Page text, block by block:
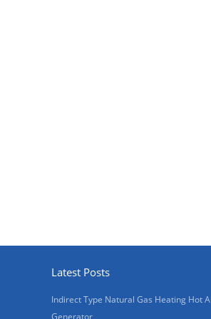
Latest Posts
Indirect Type Natural Gas Heating Hot
Generator